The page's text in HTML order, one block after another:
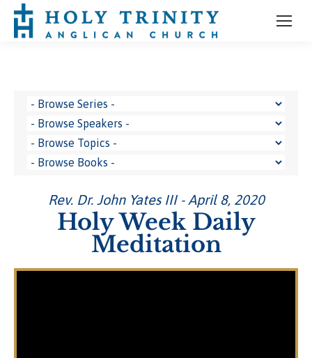
Rev. Dr. John Yates III - April 8, 2020
Holy Week Daily
Meditation